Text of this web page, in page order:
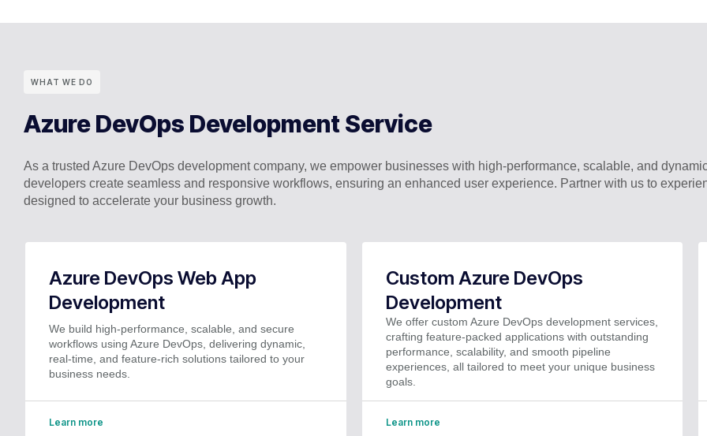
WHAT WE DO
Azure DevOps Development Service
As a trusted Azure DevOps development company, we empower businesses with high-performance, scalable, and
developers create seamless and responsive workflows, ensuring an enhanced user experience. Partner with us to
designed to accelerate your business growth.
Azure DevOps Web App
Development
We build high-performance, scalable, and secure
workflows using Azure DevOps, delivering dynamic,
real-time, and feature-rich solutions tailored to your
business needs.
Learn more
Custom Azure DevOps
Development
We offer custom Azure DevOps development services,
crafting feature-packed applications with outstanding
performance, scalability, and smooth pipeline
experiences, all tailored to meet your unique business
goals.
Learn more